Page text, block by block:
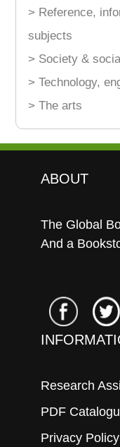
> Reference,
subjects
> Society &
> Technology,
> The arts
ABOUT
The Global
And a
Research
PDF
Privacy Policy